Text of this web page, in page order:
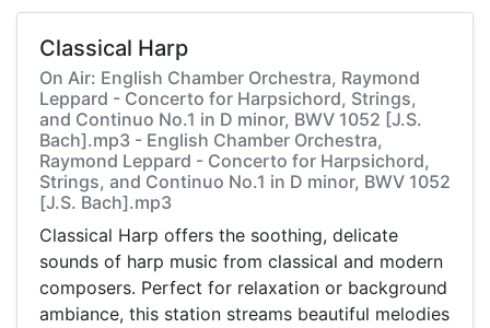
Classical Harp
On Air: English Chamber Orchestra, Raymond
Leppard - Concerto for Harpsichord, Strings,
and Continuo No.1 in D minor, BWV 1052 [J.S.
Bach].mp3 - English Chamber Orchestra,
Raymond Leppard - Concerto for Harpsichord,
Strings, and Continuo No.1 in D minor, BWV 1052
[J.S. Bach].mp3
Classical Harp offers the soothing, delicate
sounds of harp music from classical and modern
composers. Perfect for relaxation or background
ambiance, this station streams beautiful melodies